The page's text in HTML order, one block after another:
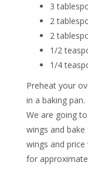
3
2
2
1/2
1/4
Preheat your
in a baking
We are going
wings and
wings and
for